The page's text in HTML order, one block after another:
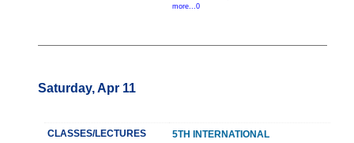
more...0
Saturday, Apr 11
CLASSES/LECTURES
5TH INTERNATIONAL